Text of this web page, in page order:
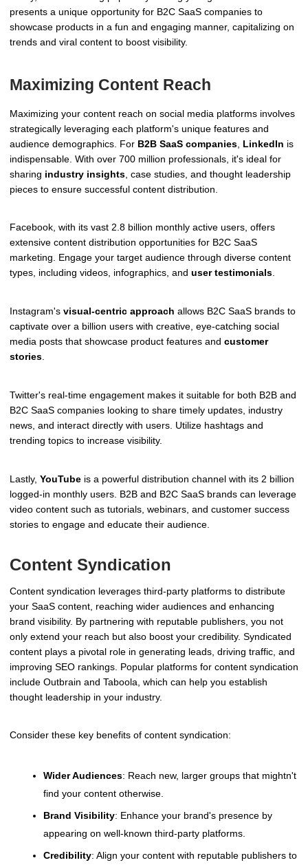
presents a unique opportunity for B2C SaaS companies to
showcase products in a fun and engaging manner, capitalizing on
trends and viral content to boost visibility.
Maximizing Content Reach
Maximizing your content reach on social media platforms involves
strategically leveraging each platform's unique features and
audience demographics. For B2B SaaS companies LinkedIn is
indispensable. With over 700 million professionals, it's ideal for
sharing industry insights , case studies, and thought leadership
pieces to ensure successful content distribution.
Facebook, with its vast 2.8 billion monthly active users, offers
extensive content distribution opportunities for B2C SaaS
marketing. Engage your target audience through diverse content
types, including videos, infographics, and user testimonials.
Instagram's visual-centric approach allows B2C SaaS brands to
captivate over a billion users with creative, eye-catching social
media posts that showcase product features and customer
stories.
Twitter's real-time engagement makes it suitable for both B2B and
B2C SaaS companies looking to share timely updates, industry
news, and interact directly with users. Utilize hashtags and
trending topics to increase visibility.
Lastly, YouTube is a powerful distribution channel with its 2 billion
logged-in monthly users. B2B and B2C SaaS brands can leverage
video content such as tutorials, webinars, and customer success
stories to engage and educate their audience.
Content Syndication
Content syndication leverages third-party platforms to distribute
your SaaS content, reaching wider audiences and enhancing
brand visibility. By partnering with reputable publishers, you not
only extend your reach but also boost your credibility. Syndicated
content plays a pivotal role in generating leads, driving traffic, and
improving SEO rankings. Popular platforms for content syndication
include Outbrain and Taboola, which can help you establish
thought leadership in your industry.
Consider these key benefits of content syndication:
Wider Audiences: Reach new, larger groups that mightn't
find your content otherwise.
Brand Visibility: Enhance your brand's presence by
appearing on well-known third-party platforms.
Credibility: Align your content with reputable publishers to